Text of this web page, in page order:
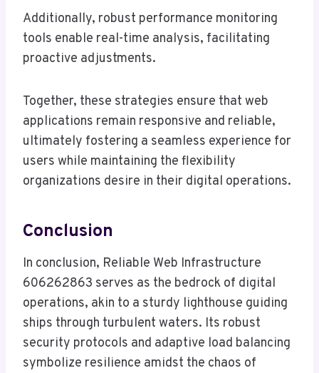
Additionally, robust performance monitoring
tools enable real-time analysis, facilitating
proactive adjustments.
Together, these strategies ensure that web
applications remain responsive and reliable,
ultimately fostering a seamless experience for
users while maintaining the flexibility
organizations desire in their digital operations.
Conclusion
In conclusion, Reliable Web Infrastructure
606262863 serves as the bedrock of digital
operations, akin to a sturdy lighthouse guiding
ships through turbulent waters. Its robust
security protocols and adaptive load balancing
symbolize resilience amidst the chaos of